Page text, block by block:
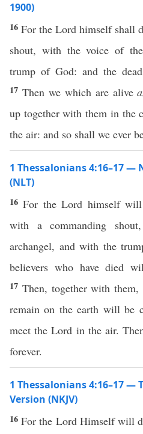
1900)
16 For the Lord himself shall
shout, with the voice of
trump of God: and the
17 Then we which are alive
up together with them in the
the air: and so shall we ever
1 Thessalonians 4:16–17 —
(NLT)
16For the Lord himself will
with a commanding
archangel, and with the
believers who have died
17 Then, together with
remain on the earth will be
meet the Lord in the air.
forever.
1 Thessalonians 4:16–17 —
Version (NKJV)
16For the Lord Himself will